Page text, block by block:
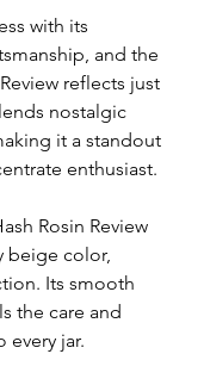
with its
and the
reflects just
nostalgic
it a standout
enthusiast.
Rosin Review
beige color,
Its smooth
the care and
every jar.